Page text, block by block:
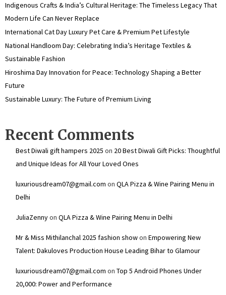
Indigenous Crafts & India’s Cultural Heritage: The Timeless Legacy That
Modern Life Can Never Replace
International Cat Day Luxury Pet Care & Premium Pet Lifestyle
National Handloom Day: Celebrating India’s Heritage Textiles &
Sustainable Fashion
Hiroshima Day Innovation for Peace: Technology Shaping a Better
Future
Sustainable Luxury: The Future of Premium Living
Recent Comments
Best Diwali gift hampers 2025 on 20 Best Diwali Gift Picks: Thoughtful
and Unique Ideas for All Your Loved Ones
luxuriousdream07@gmail.com on QLA Pizza & Wine Pairing Menu in
Delhi
JuliaZennyon QLA Pizza & Wine Pairing Menu in Delhi
Mr & Miss Mithilanchal 2025 fashion showon Empowering New
Talent: Dakuloves Production House Leading Bihar to Glamour
luxuriousdream07@gmail.com on Top 5 Android Phones Under
₹20,000: Power and Performance